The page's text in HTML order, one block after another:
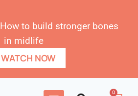
How to build stronger bones
in midlife
WATCH NOW
0